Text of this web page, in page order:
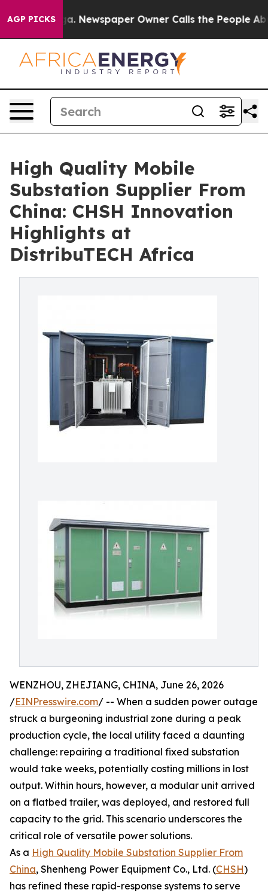
AGP PICKSNewspaper Owner Calls the People Abruptly
High Quality Mobile
Substation Supplier From
China: CHSH Innovation
Highlights at
DistribuTECH Africa
WENZHOU, ZHEJIANG, CHINA, June 26, 2026
/EINPresswire.com/ -- When a sudden power outage
struck a burgeoning industrial zone during a peak
production cycle, the local utility faced a daunting
challenge: repairing a traditional fixed substation
would take weeks, potentially costing millions in lost
output. Within hours, however, a modular unit arrived
on a flatbed trailer, was deployed, and restored full
capacity to the grid. This scenario underscores the
critical role of versatile power solutions.
As a High Quality Mobile Substation Supplier From
China, Shenheng Power Equipment Co., Ltd. (CHSH)
has refined these rapid-response systems to serve